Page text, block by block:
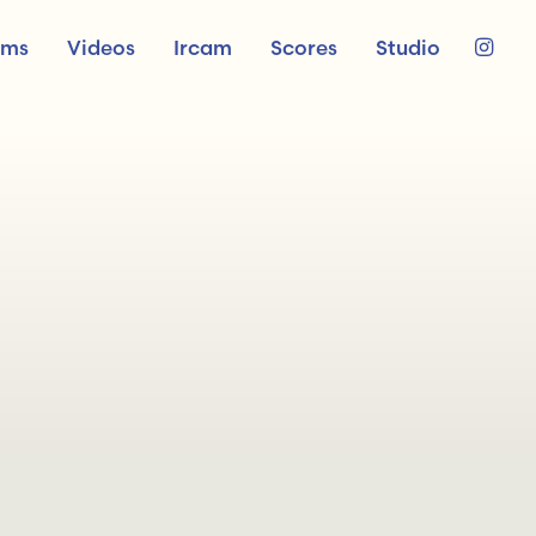
Videos Ircam Scores Studio